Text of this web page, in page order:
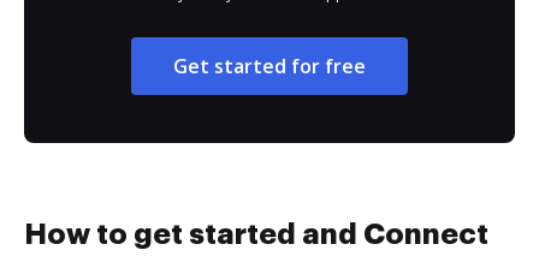
Get started for free
How to get started and Connect